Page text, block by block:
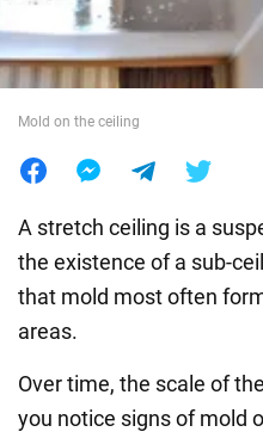
World
Mold on the ceiling
A stretch ceiling is a
the existence of a sub-
that mold most often
areas.
Over time, the scale of
you notice signs of mold